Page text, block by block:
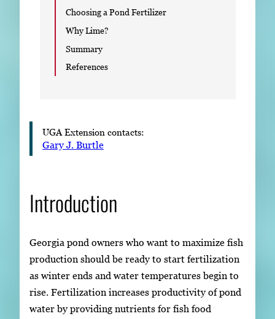
Choosing a Pond Fertilizer
Why Lime?
Summary
References
UGA Extension contacts:
Gary J. Burtle
Introduction
Georgia pond owners who want to maximize fish
production should be ready to start fertilization
as winter ends and water temperatures begin to
rise. Fertilization increases productivity of pond
water by providing nutrients for fish food